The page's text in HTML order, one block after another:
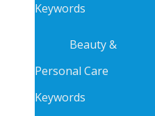
Keywords
Beauty &
Personal Care
Keywords